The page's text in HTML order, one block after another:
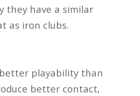
they have a similar
as iron clubs.
playability than
better contact,